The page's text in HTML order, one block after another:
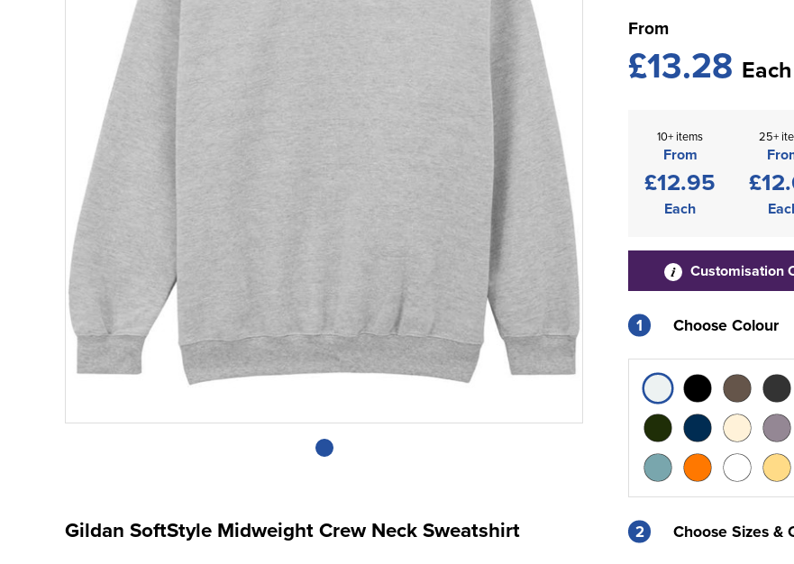
Gildan SoftStyle Midweight Crew Neck Sweatshirt
From
£13.28 Each
10+ items
From
£12.95
Each
25+
Customisation
1 Choose Colour
2 Choose Sizes &